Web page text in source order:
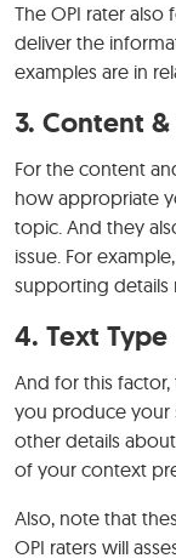
The OPI rater
deliver the
examples are in
3. Content
For the content
how appropriate
topic. And they
issue. For
supporting details
4. Text Type
And for this
you produce your
other details
of your context
Also, note that
OPI raters will